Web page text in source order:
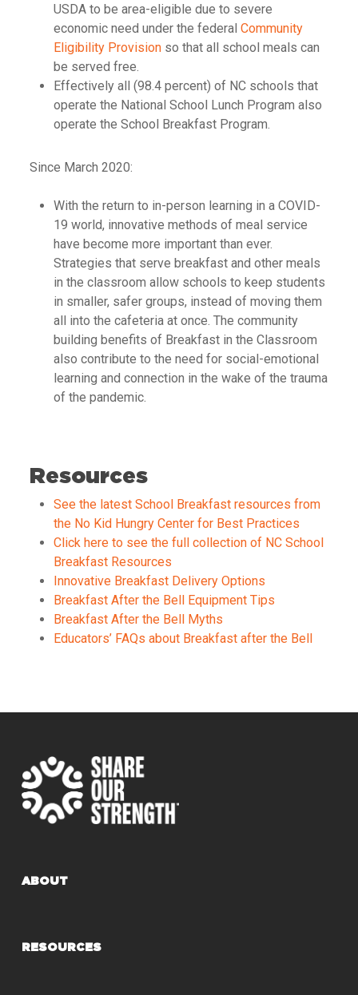
USDA to be area-eligible due to severe
economic need under the federal Community
Eligibility Provisionso that all school meals can
be served free.
Effectively all (98.4 percent) of NC schools that
operate the National School Lunch Program also
operate the School Breakfast Program.
Since March 2020:
With the return to in-person learning in a COVID-
19 world, innovative methods of meal service
have become more important than ever.
Strategies that serve breakfast and other meals
in the classroom allow schools to keep students
in smaller, safer groups, instead of moving them
all into the cafeteria at once. The community
building benefits of Breakfast in the Classroom
also contribute to the need for social-emotional
learning and connection in the wake of the trauma
of the pandemic.
Resources
See the latest School Breakfast resources from
the No Kid Hungry Center for Best Practices
Click here to see the full collection of NC School
Breakfast Resources
Innovative Breakfast Delivery Options
Breakfast After the Bell Equipment Tips
Breakfast After the Bell Myths
Educators’ FAQs about Breakfast after the Bell
ABOUT
RESOURCES